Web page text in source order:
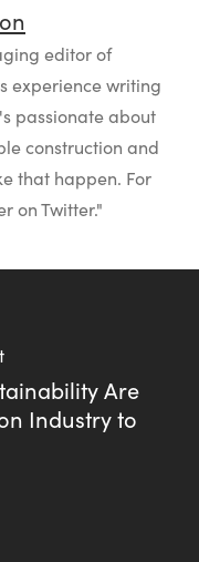
editor of
experience writing
passionate about
construction and
that happen. For
on Twitter."
Are
Industry to